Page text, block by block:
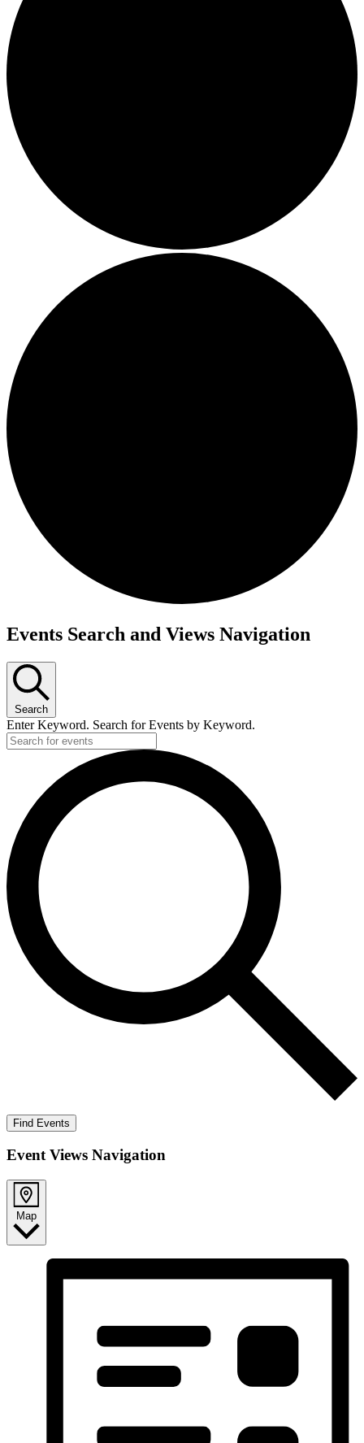
Events
Events Search and Views Navigation
Search
Enter Keyword. Search for Events by Keyword.
Find Events
Event Views Navigation
Map